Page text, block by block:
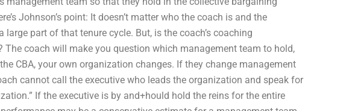
Johnson’s point: It doesn’t matter who the coach is and the
part of that tenure cycle. But, is the coach’s coaching
The coach will make you question which management team to hold,
CBA, your own organization changes. If they change management
cannot call the executive who leads the organization and speak for
If the executive is by and+hould hold the reins for the entire